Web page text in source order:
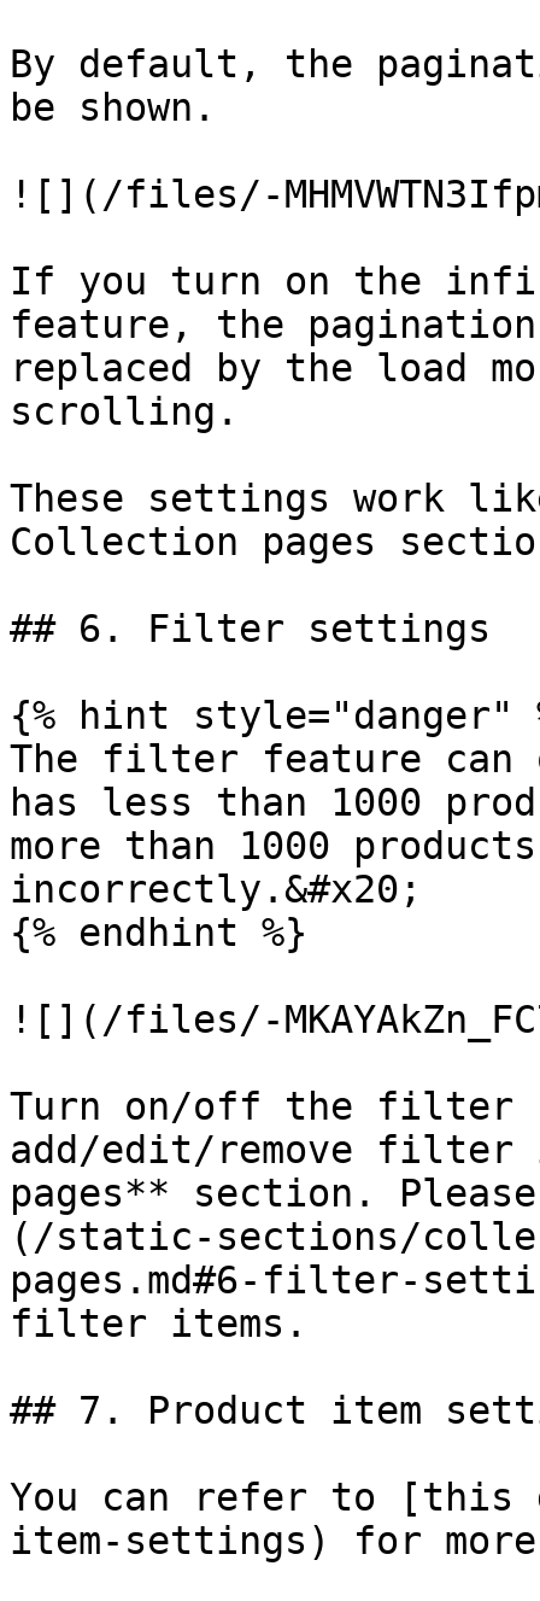
By default, the
be shown.
![](/files/-
If you turn on the
feature, the
replaced by the load
scrolling.
These settings work
Collection pages
## 6. Filter settings
{% hint style="danger"
The filter feature can
has less than 1000
more than 1000
incorrectly.&#x20;
{% endhint %}
![](/files/-
Turn on/off the filter
add/edit/remove
pages** section.
(/static-sections/
pages.md#6-filter-
filter items.
## 7. Product item
You can refer to [this